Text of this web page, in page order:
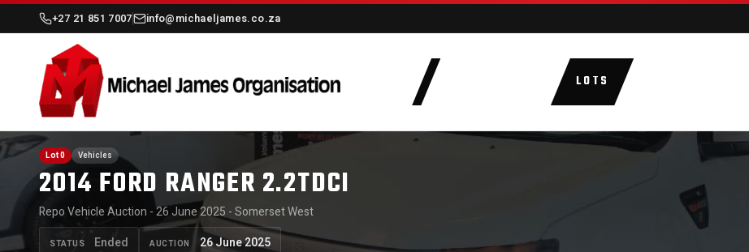
+27 21 851 7007 info@michaeljames.co.za
LOTS
Lot 0 Vehicles
2014 FORD RANGER 2.2TDCI
Repo Vehicle Auction - 26 June 2025 - Somerset West
STATUS Ended AUCTION 26 June 2025